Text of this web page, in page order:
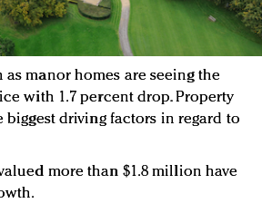
as manor homes are seeing the
with 1.7 percent drop. Property
biggest driving factors in regard to
more than $1.8 million have